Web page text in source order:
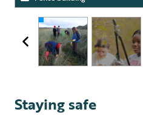
Staying safe